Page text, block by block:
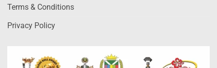
Terms & Conditions
Privacy Policy